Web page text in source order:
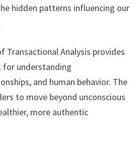
hidden patterns influencing our
Transactional Analysis provides
understanding
and human behavior. The
to move beyond unconscious
more authentic